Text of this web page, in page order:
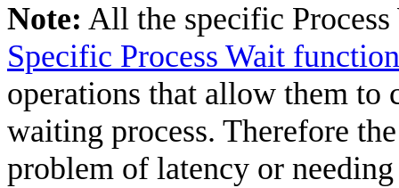
Note: All the specific
Specific Process Wait
operations that allow them
waiting process. Therefore
problem of latency or